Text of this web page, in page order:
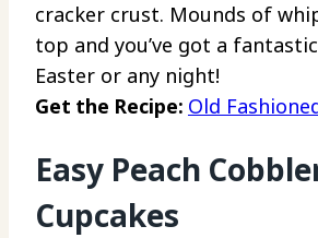
cracker crust. Mounds of
top and you’ve got a
Easter or any night!
Get the Recipe: Old
Easy Peach
Cupcakes